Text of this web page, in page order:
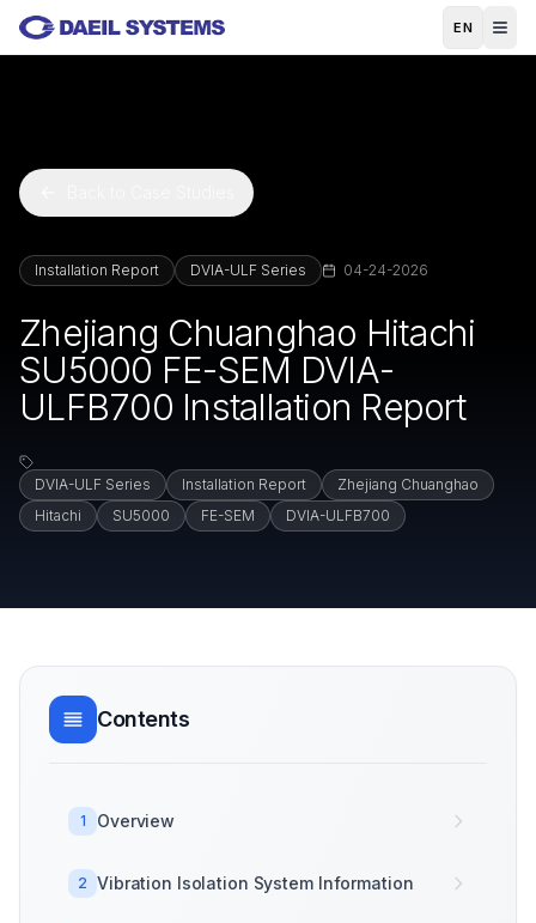
Skip to main content
EN
Installation Report DVIA-ULF Series 04-24-2026
Zhejiang Chuanghao Hitachi
SU5000 FE-SEM DVIA-
ULFB700 Installation Report
DVIA-ULF Series Installation Report
Zhejiang Chuanghao
Hitachi
SU5000 FE-SEM DVIA-ULFB700
Contents
1 Overview
2 Vibration Isolation System Information